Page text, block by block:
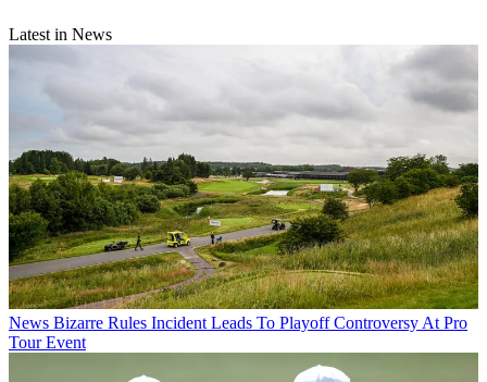
Latest in News
News Bizarre Rules Incident Leads To Playoff Controversy At Pro
Tour Event